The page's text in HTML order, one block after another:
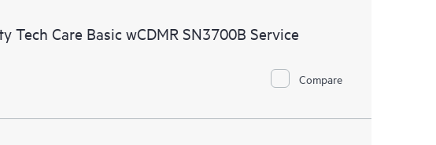
help drive operational excellence and performance optimization from
Tech Care Basic wCDMR SN3700B Service
Compare